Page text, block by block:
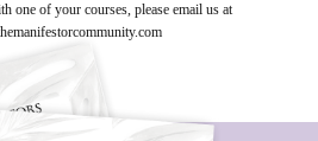
one of your courses, please email us at